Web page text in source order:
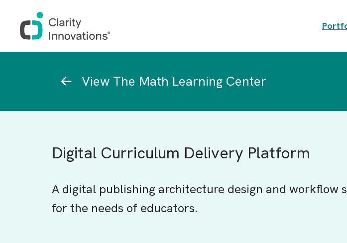
Main
View The Math Learning Center
Digital Curriculum Delivery Platform
A digital publishing architecture design and
for the needs of educators.